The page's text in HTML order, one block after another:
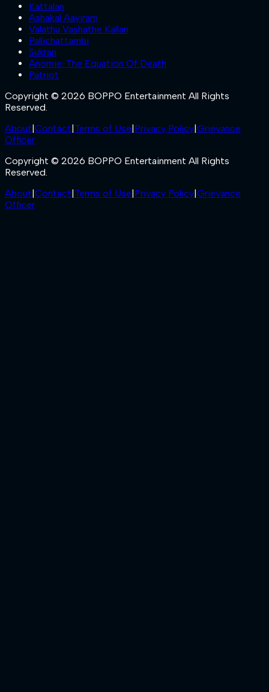
Kattalan
Ashakal Aayiram
Valathu Vashathe Kallan
Pallichattambi
Sukran
Anomie: The Equation Of Death
Patriot
Copyright © 2026 BOPPO Entertainment All Rights
Reserved.
About|Contact|Terms of Use|Privacy Policy|Grievance
Officer
Copyright © 2026 BOPPO Entertainment All Rights
Reserved.
About|Contact|Terms of Use|Privacy Policy|Grievance
Officer